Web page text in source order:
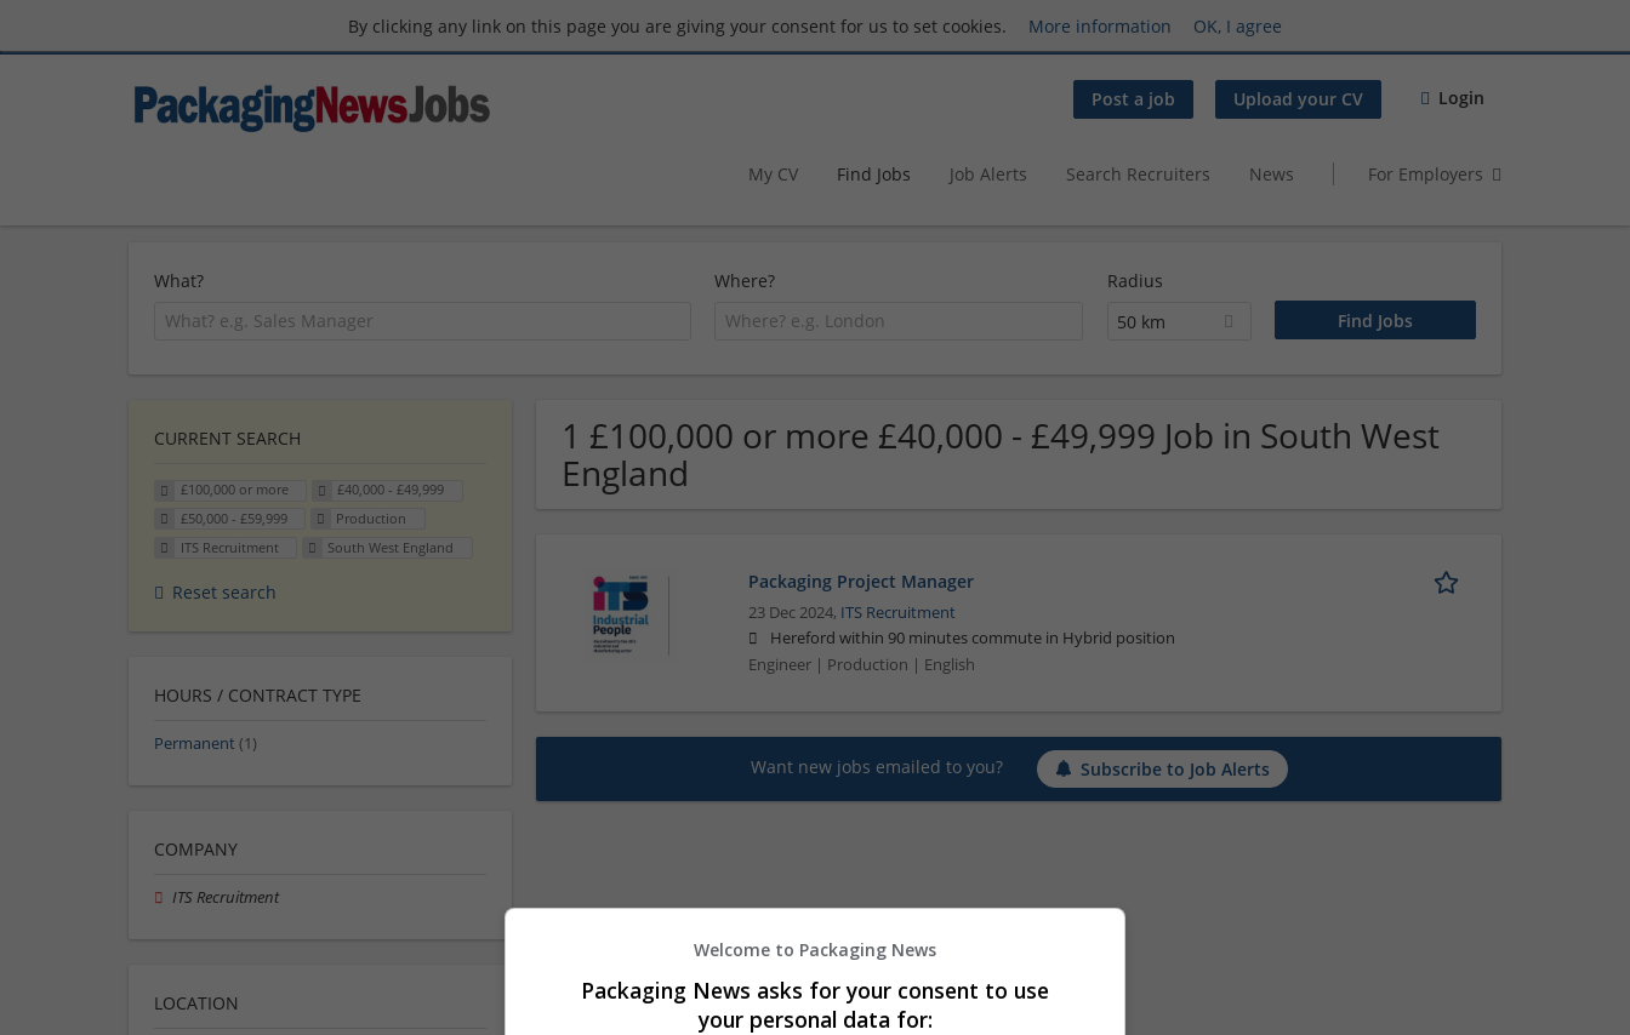
By clicking any link on this page you are giving your consent for us to set cookies. More information OK, I agree
Post a job Upload your CV Login
My CV Find Jobs Job Alerts Search Recruiters News For Employers
What? Where?
Radius
50 km
1 £100,000 or more £40,000 - £49,999 Job in South West
England
Packaging Project Manager
23 Dec 2024, ITS Recruitment
Hereford within 90 minutes commute in Hybrid position
Engineer | Production | English
Want new jobs emailed to you? Subscribe to Job Alerts
CURRENT SEARCH
£100,000 or more
£40,000 - £49,999
£50,000 - £59,999
Production
ITS Recruitment
South West England
Reset search
HOURS / CONTRACT TYPE
Permanent (1)
COMPANY
ITS Recruitment
LOCATION
Welcome to Packaging News
Packaging News asks for your consent to use
your personal data for: